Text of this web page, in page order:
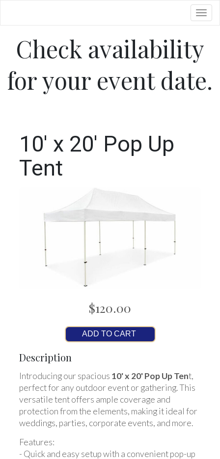
Check availability
for your event date.
10' x 20' Pop Up
Tent
$120.00
ADD TO CART
Description
Introducing our spacious 10' x 20' Pop Up Tent,
perfect for any outdoor event or gathering. This
versatile tent offers ample coverage and
protection from the elements, making it ideal for
weddings, parties, corporate events, and more.
Features:
- Quick and easy setup with a convenient pop-up